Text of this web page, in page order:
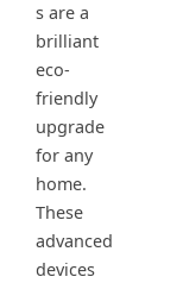
s are a
brilliant
eco-
friendly
upgrade
for any
home.
These
advanced
devices